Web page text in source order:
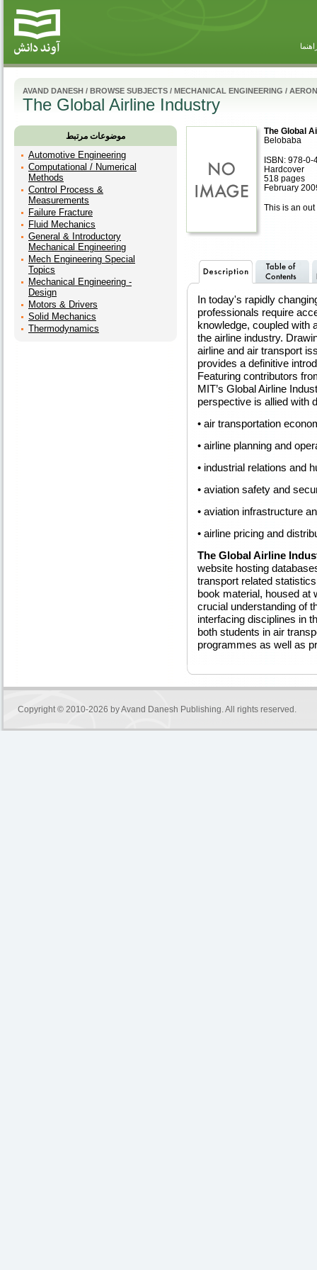
AVAND DANESH / BROWSE SUBJECTS / MECHANICAL ENGINEERING /
The Global Airline Industry
موضوعات مرتبط
Automotive Engineering
Computational / Numerical
Methods
Control Process &
Measurements
Failure Fracture
Fluid Mechanics
General & Introductory
Mechanical Engineering
Mech Engineering Special
Topics
Mechanical Engineering -
Design
Motors & Drivers
Solid Mechanics
Thermodynamics
The Global
Belobaba
ISBN: 978-
Hardcover
518 pages
February
This is an out
In today's rapidly
professionals require
knowledge, coupled with
the airline industry.
airline and air transport
provides a definitive
Featuring contributors
MIT’s Global Airline
perspective is allied with
• air transportation
• airline planning and
• industrial relations and
• aviation safety and
• aviation infrastructure
• airline pricing and
The Global Airline
website hosting
transport related
book material, housed at
crucial understanding of
interfacing disciplines in
both students in air
programmes as well as
Copyright © 2010-2026 byAvand Danesh Publishing. All rights reserved.